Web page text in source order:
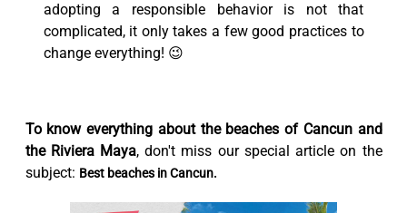
adopting a responsible behavior is not that
complicated, it only takes a few good practices to
change everything! 😉
To know everything about the beaches of Cancun and
the Riviera Maya, don't miss our special article on the
subject: Best beaches in Cancun.